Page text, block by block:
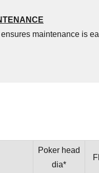
maintenance is
Poker head
dia*